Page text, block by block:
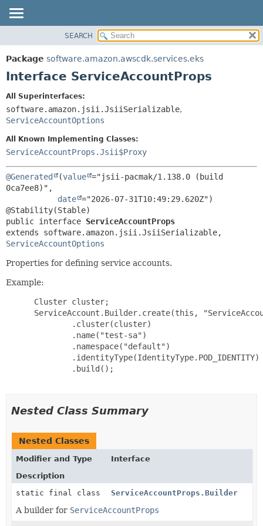
PACKAGE
CLASS
DEPRECATED
INDEX
HELP
SUMMARY:
NESTED
METHOD
SEARCH
Package software.amazon.awscdk.services.eks
Interface ServiceAccountProps
All Superinterfaces:
software.amazon.jsii.JsiiSerializable,
ServiceAccountOptions
All Known Implementing Classes:
ServiceAccountProps.Jsii$Proxy
@Generated (value ="jsii-pacmak/1.138.0 (build
0ca7ee8)",
date ="2026-07-31T10:49:29.620Z")
public interface ServiceAccountProps
ServiceAccountOptions
Properties for defining service accounts.
Example:
Cluster cluster;
ServiceAccount.Builder.create(this,
         .cluster(cluster)
         .name("test-sa")
         .namespace("default")
         .identityType(IdentityType.POD_IDENTITY)
         .build();
Nested Class Summary
Nested Classes
Modifier and Type
Interface
Description
static final class
ServiceAccountProps.Builder
A builder for ServiceAccountProps